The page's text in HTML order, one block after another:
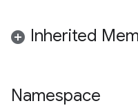
Inherited
Namespace